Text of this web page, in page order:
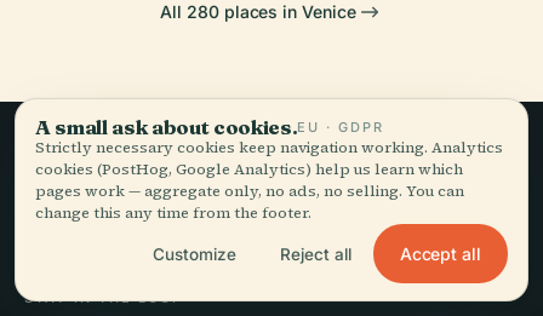
All 280 places in Venice
Slow travel,
told well.
STAY IN THE LOOP
A small ask about cookies.EU · GDPR
Strictly necessary cookies keep navigation working. Analytics
cookies (PostHog, Google Analytics) help us learn which
pages work — aggregate only, no ads, no selling. You can
change this any time from the footer.
Customize Reject all Accept all